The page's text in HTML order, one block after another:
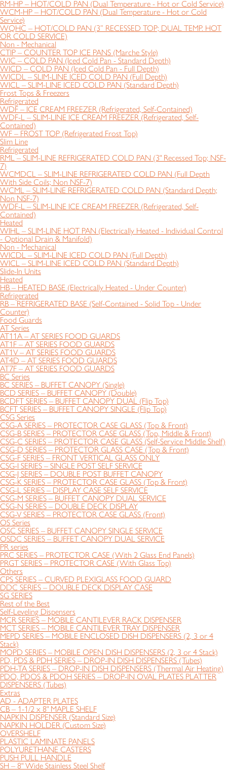
RM-HP – HOT/COLD PAN (Dual Temperature - Hot or Cold Service)
WCM-HP – HOT/COLD PAN (Dual Temperature - Hot or Cold
Service)
WQHC – HOT/COLD PAN (3” RECESSED TOP; DUAL TEMP. HOT
OR COLD SERVICE)
Non - Mechanical
CTIP – COUNTER TOP ICE PANS (Marche Style)
WIC – COLD PAN (Iced Cold Pan - Standard Depth)
WICD – COLD PAN (Iced Cold Pan - Full Depth)
WICDL – SLIM-LINE ICED COLD PAN (Full Depth)
WICL – SLIM-LINE ICED COLD PAN (Standard Depth)
Frost Tops & Freezers
Refrigerated
WDF – ICE CREAM FREEZER (Refrigerated, Self-Contained)
WDF-L – SLIM-LINE ICE CREAM FREEZER (Refrigerated, Self-
Contained)
WF – FROST TOP (Refrigerated Frost Top)
Slim Line
Refrigerated
RML – SLIM-LINE REFRIGERATED COLD PAN (3" Recessed Top; NSF-
7)
WCMDCL – SLIM-LINE REFRIGERATED COLD PAN (Full Depth
With Side Coils; Non NSF-7)
WCML – SLIM-LINE REFRIGERATED COLD PAN (Standard Depth;
Non NSF-7)
WDF-L – SLIM-LINE ICE CREAM FREEZER (Refrigerated, Self-
Contained)
Heated
WIHL – SLIM-LINE HOT PAN (Electrically Heated - Individual Control
- Optional Drain & Manifold)
Non - Mechanical
WICDL – SLIM-LINE ICED COLD PAN (Full Depth)
WICL – SLIM-LINE ICED COLD PAN (Standard Depth)
Slide-In Units
Heated
HB – HEATED BASE (Electrically Heated - Under Counter)
Refrigerated
RB – REFRIGERATED BASE (Self-Contained - Solid Top - Under
Counter)
Food Guards
AT Series
AT11A – AT SERIES FOOD GUARDS
AT1F – AT SERIES FOOD GUARDS
AT1V – AT SERIES FOOD GUARDS
AT4D – AT SERIES FOOD GUARDS
AT7F – AT SERIES FOOD GUARDS
BC Series
BC SERIES – BUFFET CANOPY (Single)
BCD SERIES – BUFFET CANOPY (Double)
BCDFT SERIES – BUFFET CANOPY DUAL (Flip Top)
BCFT SERIES – BUFFET CANOPY SINGLE (Flip Top)
CSG Series
CSG-A SERIES – PROTECTOR CASE GLASS (Top & Front)
CSG-B SERIES – PROTECTOR CASE GLASS (Top, Middle & Front)
CSG-C SERIES – PROTECTOR CASE GLASS (Self-Service Middle Shelf)
CSG-D SERIES – PROTECTOR GLASS CASE (Top & Front)
CSG-F SERIES – FRONT VERTICAL GLASS ONLY
CSG-I SERIES – SINGLE POST SELF SERVICE
CSG-J SERIES – DOUBLE POST BUFFET CANOPY
CSG-K SERIES – PROTECTOR CASE GLASS (Top & Front)
CSG-L SERIES – DISPLAY CASE SELF SERVICE
CSG-M SERIES – BUFFET CANOPY DUAL SERVICE
CSG-N SERIES – DOUBLE DECK DISPLAY
CSG-V SERIES – PROTECTOR CASE GLASS (Front)
OS Series
OSC SERIES – BUFFET CANOPY SINGLE SERVICE
OSDC SERIES – BUFFET CANOPY DUAL SERVICE
PR series
PRC SERIES – PROTECTOR CASE (With 2 Glass End Panels)
PRGT SERIES – PROTECTOR CASE (With Glass Top)
Others
CPS SERIES – CURVED PLEXIGLASS FOOD GUARD
DDC SERIES – DOUBLE DECK DISPLAY CASE
SG SERIES
Rest of the Best
Self-Leveling Dispensers
MCR SERIES – MOBILE CANTILEVER RACK DISPENSER
MCT SERIES – MOBILE CANTILEVER TRAY DISPENSER
MEPD SERIES – MOBILE ENCLOSED DISH DISPENSERS (2, 3 or 4
Stack)
MOPD SERIES – MOBILE OPEN DISH DISPENSERS (2, 3 or 4 Stack)
PD, PDS & PDH SERIES – DROP-IN DISH DISPENSERS (Tubes)
PDH-TA SERIES – DROP-IN DISH DISPENSERS (Thermal Air Heating)
PDO, PDOS & PDOH SERIES – DROP-IN OVAL PLATES PLATTER
DISPENSERS (Tubes)
Extras
AD - ADAPTER PLATES
CB – 1-1/2 x 8" MAPLE SHELF
NAPKIN DISPENSER (Standard Size)
NAPKIN HOLDER (Custom Size)
OVERSHELF
PLASTIC LAMINATE PANELS
POLYURETHANE CASTERS
PUSH PULL HANDLE
SH – 8" Wide Stainless Steel Shelf